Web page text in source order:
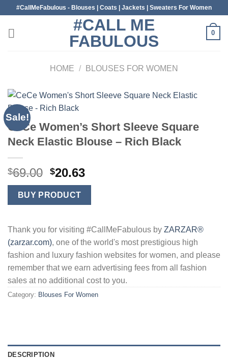
content
#CallMeFabulous - Blouses | Coats | Jackets | Sweaters For Women
#CALL ME
FABULOUS
0
HOME / BLOUSES FOR WOMEN
Sale!
CeCe Women’s Short Sleeve Square
Neck Elastic Blouse – Rich Black
$69.00 Original
price
was:
$69.00.
$20.63Current
price
$20.63.
BUY PRODUCT
Thank you for visiting #CallMeFabulous by ZARZAR®
(zarzar.com), one of the world's most prestigious high
fashion and luxury fashion websites for women, and please
remember that we earn advertising fees from all fashion
sales at no additional cost to you.
Category: Blouses For Women
DESCRIPTION